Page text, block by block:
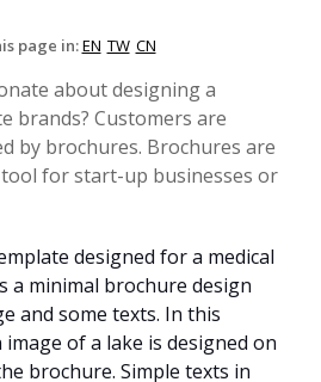
page in:EN TW CN
about designing a
brands? Customers are
by brochures. Brochures are
for start-up businesses or
designed for a medical
a minimal brochure design
and some texts. In this
of a lake is designed on
brochure. Simple texts in